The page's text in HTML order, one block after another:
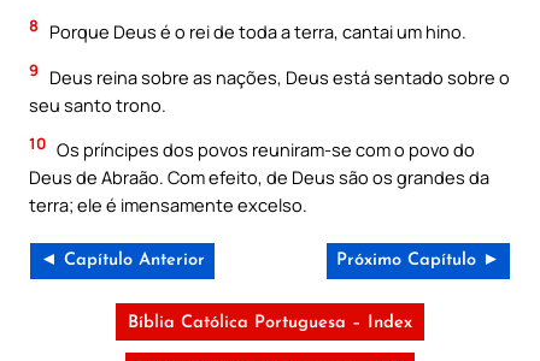
8 Porque Deus é o rei de toda a terra, cantai um hino.
9
Deus reina sobre as nações, Deus está sentado sobre o
seu santo trono.
10 Os príncipes dos povos reuniram-se com o povo do
Deus de Abraão. Com efeito, de Deus são os grandes da
terra; ele é imensamente excelso.
◄ Capítulo Anterior Próximo Capítulo ►
Bíblia Católica Portuguesa – Index